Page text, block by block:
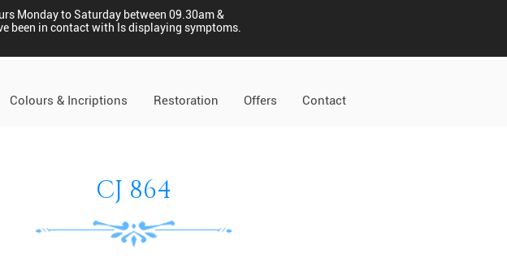
Monday to Saturday between 09.30am &
been in contact with Is displaying symptoms.
Colours & Incriptions Restoration Offers Contact
CJ 864